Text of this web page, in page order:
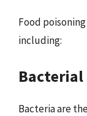
Food
including:
Bacteria are